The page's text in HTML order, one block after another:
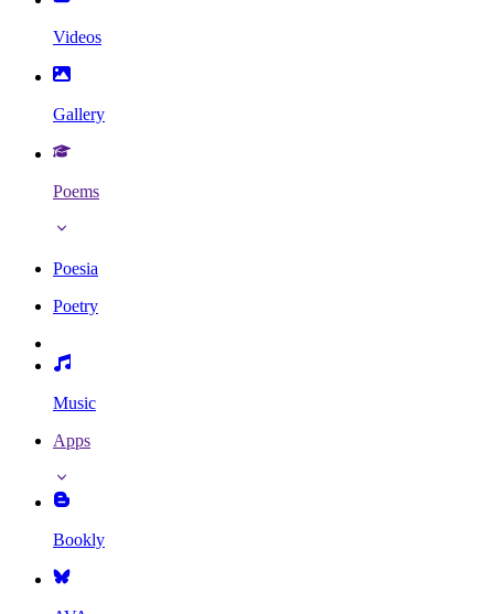
Videos
Gallery
Poems
Poesia
Poetry
Music
Apps
Bookly